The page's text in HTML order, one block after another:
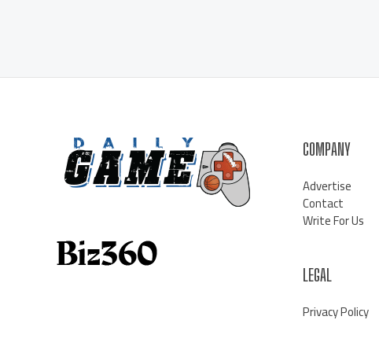
COMPANY
Advertise
Contact
Write For Us
LEGAL
Privacy Policy